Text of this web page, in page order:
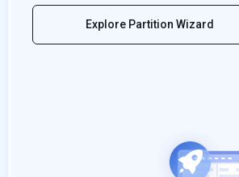
Explore Partition Wizard